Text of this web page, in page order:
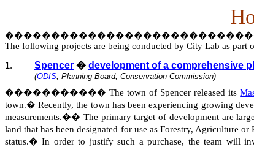
The following projects are being conducted by City Lab as
1.
Spencer � development of a comprehensive
(ODIS, Planning Board, Conservation Commission)
�����������The town of Spencer released its
town.�Recently, the town has been experiencing growing
measurements.�� The primary target of development are
land that has been designated for use as Forestry, Agriculture
status.�In order to justify such a purchase, the team will